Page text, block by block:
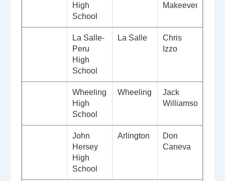
High
School
Makeever
La Salle-
Peru
High
School
La Salle
Chris
Izzo
Wheeling
High
School
Wheeling
Jack
Williamson
John
Hersey
High
School
Arlington
Don
Caneva